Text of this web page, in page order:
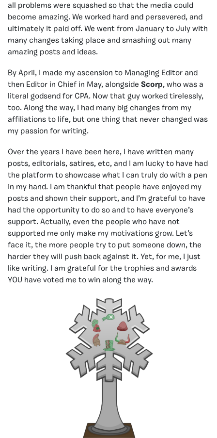
all problems were squashed so that the media could
become amazing. We worked hard and persevered, and
ultimately it paid off. We went from January to July with
many changes taking place and smashing out many
amazing posts and ideas.
By April, I made my ascension to Managing Editor and
then Editor in Chief in May, alongside Scorp, who was a
literal godsend for CPA. Now that guy worked tirelessly,
too. Along the way, I had many big changes from my
affiliations to life, but one thing that never changed was
my passion for writing.
Over the years I have been here, I have written many
posts, editorials, satires, etc, and I am lucky to have had
the platform to showcase what I can truly do with a pen
in my hand. I am thankful that people have enjoyed my
posts and shown their support, and I’m grateful to have
had the opportunity to do so and to have everyone’s
support. Actually, even the people who have not
supported me only make my motivations grow. Let’s
face it, the more people try to put someone down, the
harder they will push back against it. Yet, for me, I just
like writing. I am grateful for the trophies and awards
YOU have voted me to win along the way.